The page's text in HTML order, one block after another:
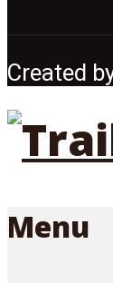
Created
Menu